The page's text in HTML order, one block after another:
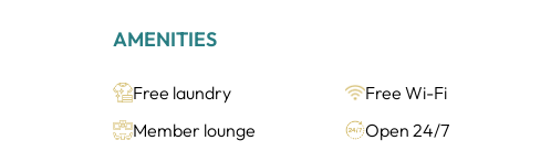
AMENITIES
Free laundry Free Wi-Fi
Member lounge
Open 24/7